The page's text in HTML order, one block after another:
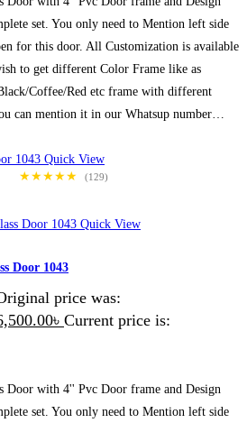
set. You only need to Mention left side
for this door. All Customization is available
to get different Color Frame like as
Coffee/Red etc frame with different
can mention it in our Whatsup number…
Quick View
★★★★★
(129)
Quick View
Door 1043
price was:
৳ Current price is:
Door with 4'' Pvc Door frame and Design
set. You only need to Mention left side